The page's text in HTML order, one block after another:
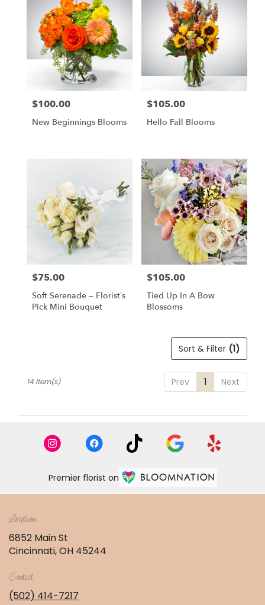
Price:
$100.00
New Beginnings Blooms
Price:
$105.00
Hello Fall Blooms
Price:
$75.00
Soft Serenade – Florist’s
Pick Mini Bouquet
Price:
$105.00
Tied Up In A Bow
Blossoms
Sort & Filter (1)
Prev 1 Next
14 Item(s)
Premier florist on
Location
6852 Main St
Cincinnati, OH 45244
Contact
(502) 414-7217